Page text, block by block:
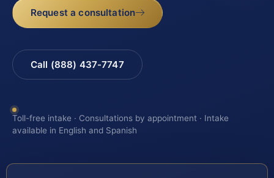
Request a consultation
Call (888) 437-7747
Toll-free intake · Consultations by appointment · Intake
available in English and Spanish